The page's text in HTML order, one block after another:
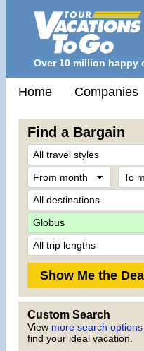
Over 10 million happy
Home Companies
Find a Bargain
From
month
Custom Search
View more search options
find your ideal vacation.